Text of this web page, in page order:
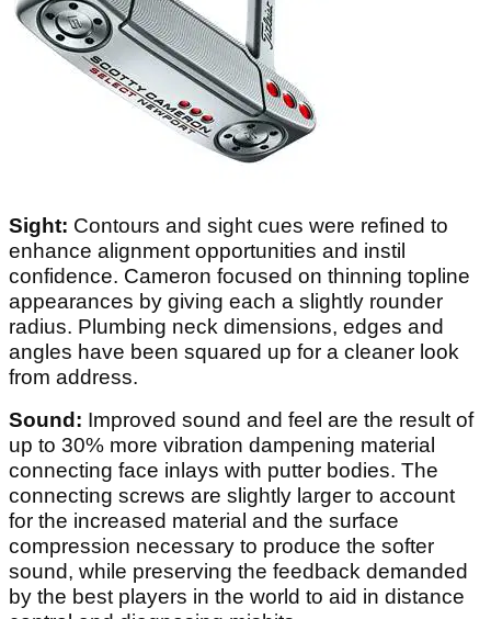
Sight: Contours and sight cues were refined to
enhance alignment opportunities and instil
confidence. Cameron focused on thinning topline
appearances by giving each a slightly rounder
radius. Plumbing neck dimensions, edges and
angles have been squared up for a cleaner look
from address.
Sound: Improved sound and feel are the result of
up to 30% more vibration dampening material
connecting face inlays with putter bodies. The
connecting screws are slightly larger to account
for the increased material and the surface
compression necessary to produce the softer
sound, while preserving the feedback demanded
by the best players in the world to aid in distance